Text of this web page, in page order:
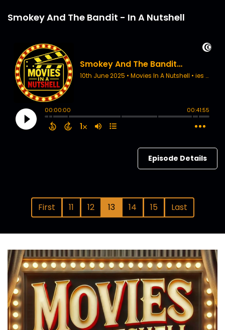
Smokey And The Bandit - In A Nutshell
Episode Details
First 11 12 13 14 15 Last